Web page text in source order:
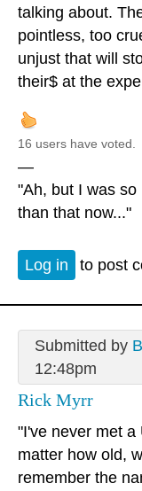
talking about.
pointless, too
unjust that will
their$ at the
16 users have voted.
—
"Ah, but I was
than that now..."
Log in to post
Submitted by
12:48pm
Rick Myrr
"I've never met a
matter how old,
remember the